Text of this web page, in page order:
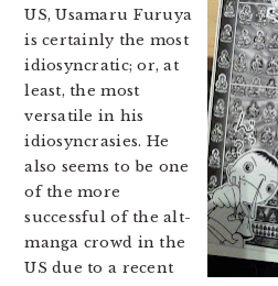
US, Usamaru Furuya
is certainly the most
idiosyncratic; or, at
least, the most
versatile in his
idiosyncrasies. He
also seems to be one
of the more
successful of the alt-
manga crowd in the
US due to a recent